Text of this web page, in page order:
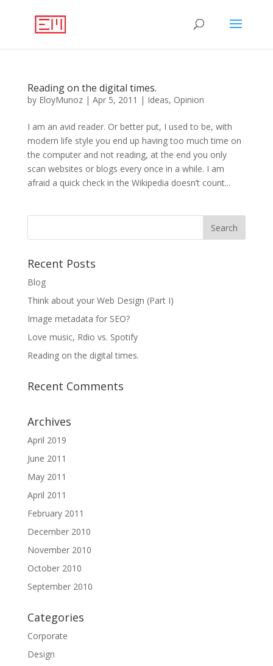
Reading on the digital times.
by EloyMunoz| Apr 5, 2011 | Ideas, Opinion
I am an avid reader. Or better put, I used to be, with
modern life style you end up having too much time on
the computer and not reading, at the end you only
scan websites or blogs every once in a while. I am
afraid a quick check in the Wikipedia doesn’t count...
Recent Posts
Blog
Think about your Web Design (Part I)
Image metadata for SEO?
Love music, Rdio vs. Spotify
Reading on the digital times.
Recent Comments
Archives
April 2019
June 2011
May 2011
April 2011
February 2011
December 2010
November 2010
October 2010
September 2010
Categories
Corporate
Design